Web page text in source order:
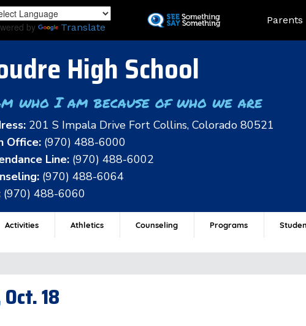
to
by Translate
Landing
Parents
High School
who I am because of who we are
201 S Impala Drive Fort Collins, Colorado 80521
Office: (970) 488-6000
Line: (970) 488-6002
(970) 488-6064
(970) 488-6060
Activities Athletics Counseling Programs
18